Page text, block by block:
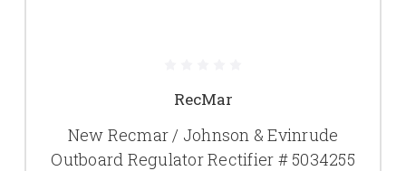
RecMar
New Recmar / Johnson & Evinrude
Outboard Regulator Rectifier # 5034255